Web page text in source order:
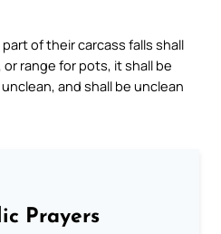
of their carcass falls shall
range for pots, it shall be
and shall be unclean
Prayers